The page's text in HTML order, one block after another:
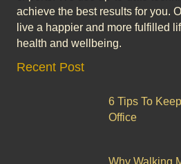
achieve the best results for you.
live a happier and more fulfilled
health and wellbeing.
Recent Post
6 Tips To
Office